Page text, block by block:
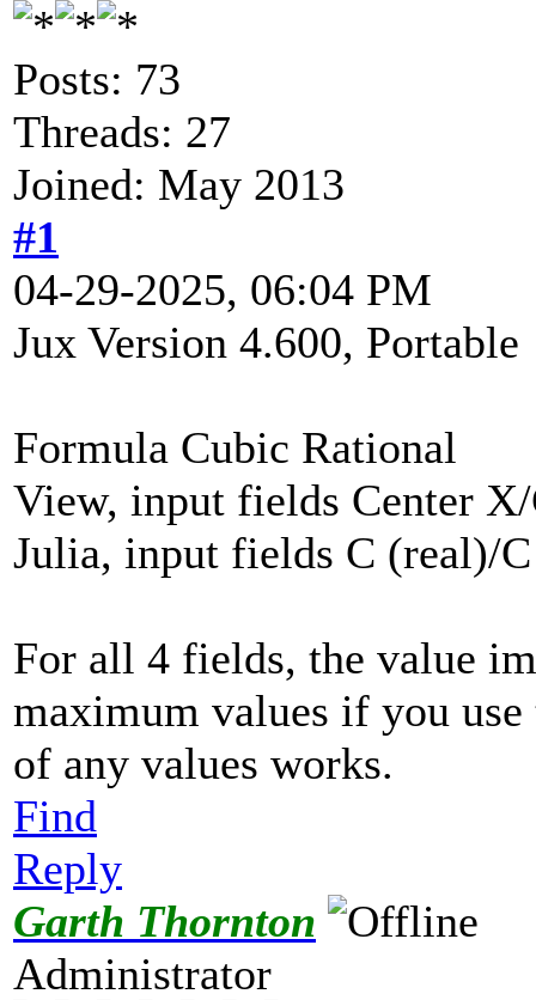
Posts: 73
Threads: 27
Joined: May 2013
#1
04-29-2025, 06:04 PM
Jux Version 4.600, Portable
Formula Cubic Rational
View, input fields Center
Julia, input fields C (real)/
For all 4 fields, the value
maximum values if you
of any values works.
Find
Reply
Garth Thornton
Administrator